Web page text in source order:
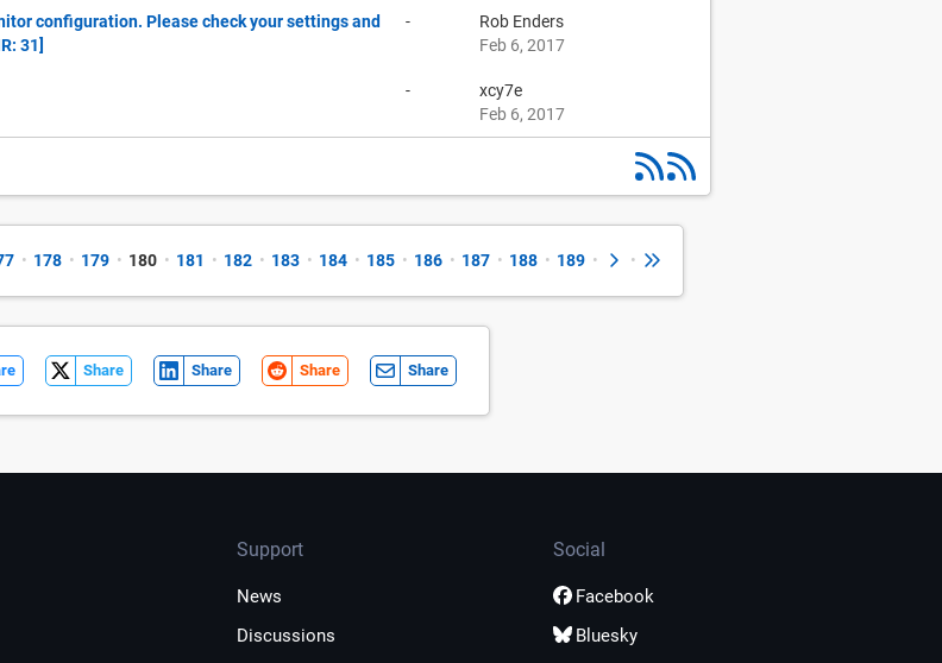
configuration. Please check your settings and
31]
-
Rob Enders
Feb 6, 2017
-
xcy7e
Feb 6, 2017
• 178 • 179 • 180 • 181 • 182 • 183 • 184 • 185 • 186 • 187 • 188 • 189 • •
Share Share Share Share
Support
News
Discussions
Social
Facebook
Bluesky